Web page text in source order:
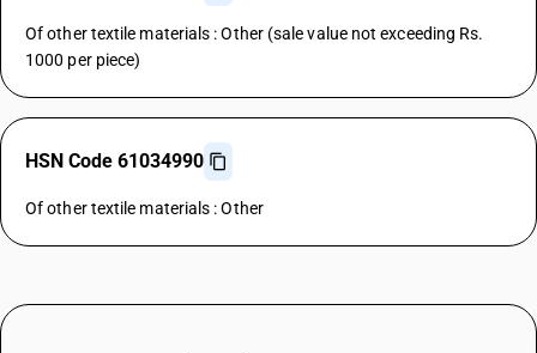
Of other textile materials : Other (sale value not exceeding Rs.
1000 per piece)
HSN Code 61034990
Of other textile materials : Other